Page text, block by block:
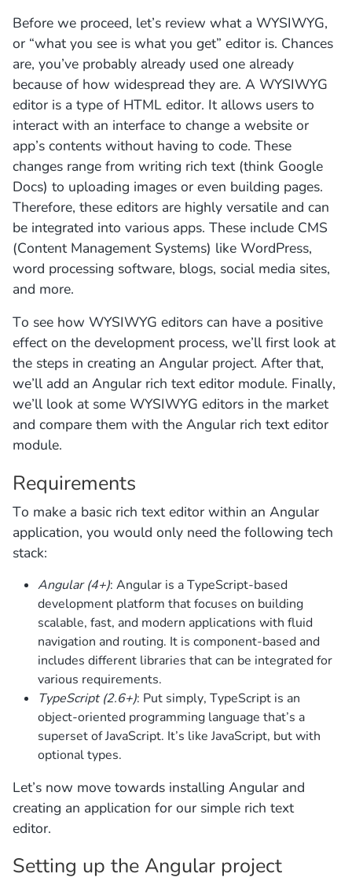
Before we proceed, let’s review what a WYSIWYG,
or “what you see is what you get” editor is. Chances
are, you’ve probably already used one already
because of how widespread they are. A WYSIWYG
editor is a type of HTML editor. It allows users to
interact with an interface to change a website or
app’s contents without having to code. These
changes range from writing rich text (think Google
Docs) to uploading images or even building pages.
Therefore, these editors are highly versatile and can
be integrated into various apps. These include CMS
(Content Management Systems) like WordPress,
word processing software, blogs, social media sites,
and more.
To see how WYSIWYG editors can have a positive
effect on the development process, we’ll first look at
the steps in creating an Angular project. After that,
we’ll add an Angular rich text editor module. Finally,
we’ll look at some WYSIWYG editors in the market
and compare them with the Angular rich text editor
module.
Requirements
To make a basic rich text editor within an Angular
application, you would only need the following tech
stack:
Angular (4+): Angular is a TypeScript-based
development platform that focuses on building
scalable, fast, and modern applications with fluid
navigation and routing. It is component-based and
includes different libraries that can be integrated for
various requirements.
TypeScript (2.6+): Put simply, TypeScript is an
object-oriented programming language that’s a
superset of JavaScript. It’s like JavaScript, but with
optional types.
Let’s now move towards installing Angular and
creating an application for our simple rich text
editor.
Setting up the Angular project